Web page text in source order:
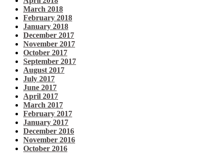
March 2018
February 2018
January 2018
December 2017
November 2017
October 2017
September 2017
August 2017
July 2017
June 2017
April 2017
March 2017
February 2017
January 2017
December 2016
November 2016
October 2016